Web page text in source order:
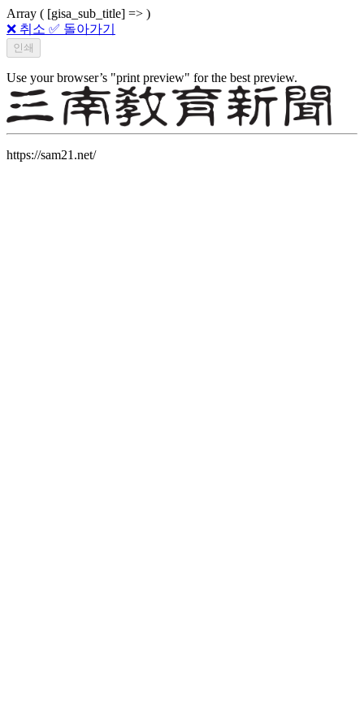
Array ( [gisa_sub_title] => )
❌ 취소 ✅ 돌아가기
Use your browser’s "print preview" for the best preview.
https://sam21.net/